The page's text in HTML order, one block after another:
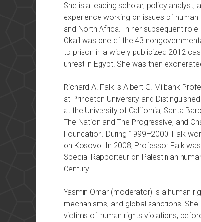
She is a leading scholar, policy
experience working on issues of
and North Africa. In her subsequent
Okail was one of the 43
to prison in a widely publicized 2012
unrest in Egypt. She was then
Richard A. Falk is Albert G. Milbank
at Princeton University and
at the University of California, Santa
The Nation and The Progressive, and
Foundation. During 1999–2000, Falk
on Kosovo. In 2008, Professor Falk
Special Rapporteur on Palestinian
Century.
Yasmin Omar (moderator) is a human
mechanisms, and global sanctions.
victims of human rights violations,